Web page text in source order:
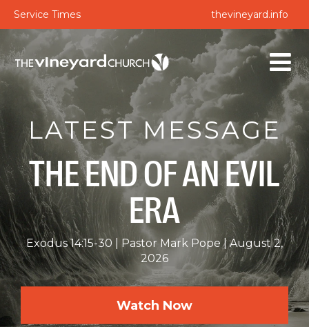
Service Times thevineyard.info
LATEST MESSAGE
THE END OF AN EVIL
ERA
Exodus 14:15-30 Pastor Mark Pope
August 2,
2026
Watch Now